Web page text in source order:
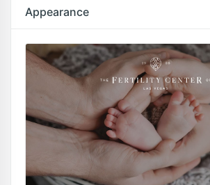
Appearance